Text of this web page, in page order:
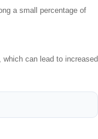
a small percentage of
can lead to increased